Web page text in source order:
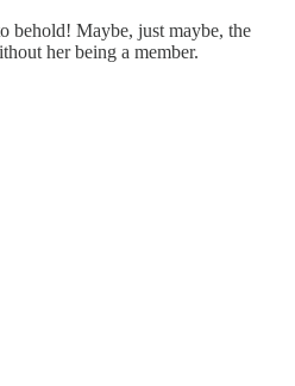
behold! Maybe, just maybe, the
her being a member.